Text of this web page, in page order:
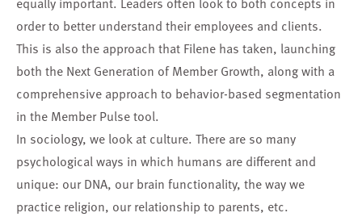
order to better understand their employees and clients.
This is also the approach that Filene has taken, launching
both the Next Generation of Member Growth, along with a
comprehensive approach to behavior-based segmentation
in the Member Pulsetool.
In sociology, we look at culture. There are so many
psychological ways in which humans are different and
unique: our DNA, our brain functionality, the way we
practice religion, our relationship to parents, etc.